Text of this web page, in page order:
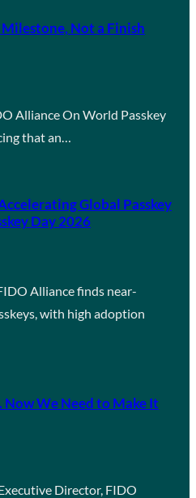
Not a Finish
Alliance On World Passkey
that an…
Global Passkey
Day 2026
Alliance finds near-
with high adoption
Now We Need to Make It
Director, FIDO